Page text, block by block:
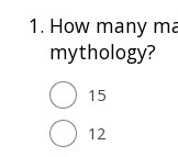
1. How many
mythology?
15
12